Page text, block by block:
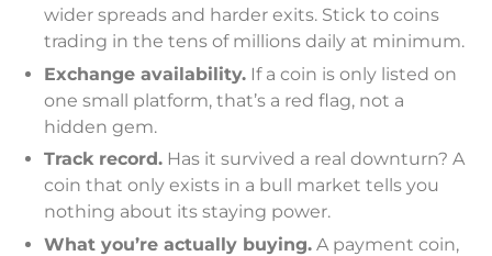
wider spreads and harder exits. Stick to coins
trading in the tens of millions daily at minimum.
Exchange availability. If a coin is only listed on
one small platform, that’s a red flag, not a
hidden gem.
Track record. Has it survived a real downturn? A
coin that only exists in a bull market tells you
nothing about its staying power.
What you’re actually buying. A payment coin,